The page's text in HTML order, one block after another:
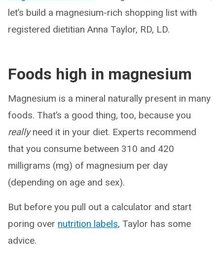
let’s build a magnesium-rich shopping list with
registered dietitian Anna Taylor, RD, LD.
Foods high in magnesium
Magnesium is a mineral naturally present in many
foods. That’s a good thing, too, because you
reallyneed it in your diet. Experts recommend
that you consume between 310 and 420
milligrams (mg) of magnesium per day
(depending on age and sex).
But before you pull out a calculator and start
poring over nutrition labels, Taylor has some
advice.